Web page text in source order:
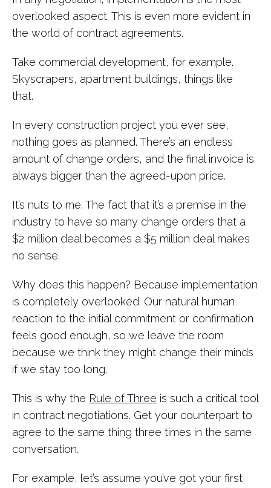
overlooked aspect. This is even more evident in
the world of contract agreements.
Take commercial development, for example.
Skyscrapers, apartment buildings, things like
that.
In every construction project you ever see,
nothing goes as planned. There’s an endless
amount of change orders, and the final invoice is
always bigger than the agreed-upon price.
It’s nuts to me. The fact that it’s a premise in the
industry to have so many change orders that a
$2 million deal becomes a $5 million deal makes
no sense.
Why does this happen? Because implementation
is completely overlooked. Our natural human
reaction to the initial commitment or confirmation
feels good enough, so we leave the room
because we think they might change their minds
if we stay too long.
This is why the Rule of Three is such a critical tool
in contract negotiations. Get your counterpart to
agree to the same thing three times in the same
conversation.
For example, let’s assume you’ve got your first